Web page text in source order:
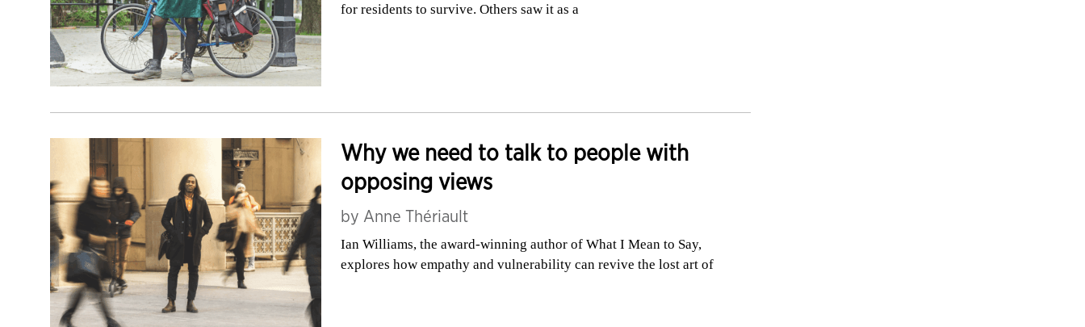
for residents to survive. Others saw it as a
Why we need to talk to people with
opposing views
by Anne Thériault
Ian Williams, the award-winning author of What I Mean to Say,
explores how empathy and vulnerability can revive the lost art of